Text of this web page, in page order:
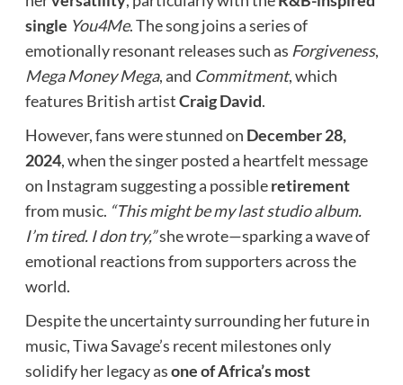
single You4Me. The song joins a series of
emotionally resonant releases such as Forgiveness,
Mega Money Mega, and Commitment, which
features British artistCraig David.
However, fans were stunned on December 28,
2024, when the singer posted a heartfelt message
on Instagram suggesting a possibleretirement
from music. “This might be my last studio album.
I’m tired. I don try,”she wrote—sparking a wave of
emotional reactions from supporters across the
world.
Despite the uncertainty surrounding her future in
music, Tiwa Savage’s recent milestones only
solidify her legacy asone of Africa’s most